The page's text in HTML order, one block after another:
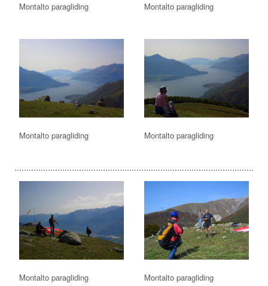
Montalto paragliding Montalto paragliding
Montalto paragliding Montalto paragliding
Montalto paragliding Montalto paragliding